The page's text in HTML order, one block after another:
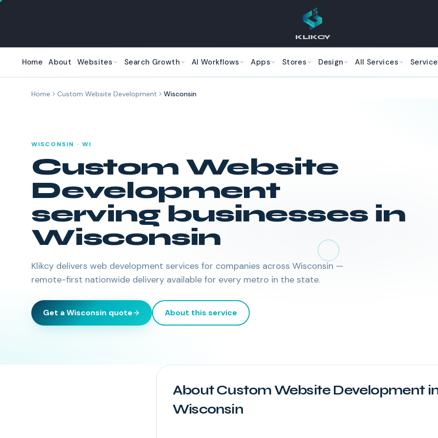
KLIKCY
Home About Websites Search Growth AI Workflows Apps Stores Design All Services
Home Custom Website Development Wisconsin
WISCONSIN · WI
Custom Website
Development
serving businesses in
Wisconsin
Klikcy delivers web development services for companies across Wisconsin —
remote-first nationwide delivery available for every metro in the state.
Get aWisconsin quote About this service
About Custom Website Development
Wisconsin